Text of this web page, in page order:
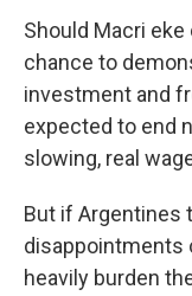
Should Macri
chance to
investment and
expected to end
slowing, real
But if Argentines
disappointments
heavily burden